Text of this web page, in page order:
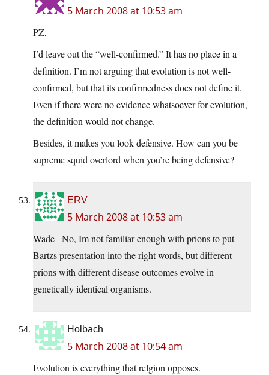
5 March 2008 at 10:53 am
PZ,
I’d leave out the “well-confirmed.” It has no place in a
definition. I’m not arguing that evolution is not well-
confirmed, but that its confirmedness does not define it.
Even if there were no evidence whatsoever for evolution,
the definition would not change.
Besides, it makes you look defensive. How can you be
supreme squid overlord when you’re being defensive?
ERV
5 March 2008 at 10:53 am
Wade– No, Im not familiar enough with prions to put
Bartzs presentation into the right words, but different
prions with different disease outcomes evolve in
genetically identical organisms.
Holbach
5 March 2008 at 10:54 am
Evolution is everything that relgion opposes.